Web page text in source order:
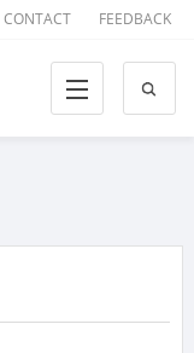
CONTACT FEEDBACK